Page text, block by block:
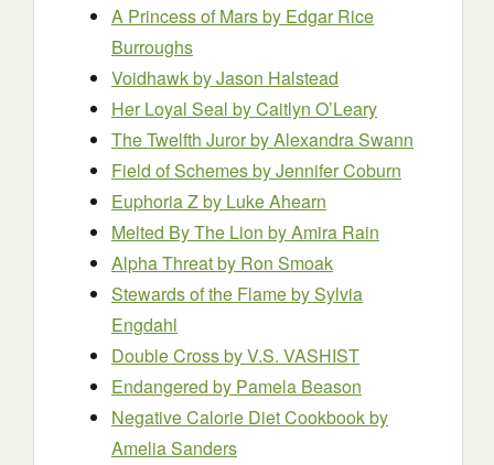
A Princess of Mars by Edgar Rice
Burroughs
Voidhawkby Jason Halstead
Her Loyal Seal by Caitlyn O’Leary
The Twelfth Jurorby Alexandra Swann
Field of Schemesby Jennifer Coburn
Euphoria Z by Luke Ahearn
Melted By The Lion by Amira Rain
Alpha Threatby Ron Smoak
Stewards of the Flame by Sylvia
Engdahl
Double Cross by V.S. VASHIST
Endangered by Pamela Beason
Negative Calorie Diet Cookbook by
Amelia Sanders